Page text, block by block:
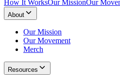
How It WorksOur MissionOur
About
Our Mission
Our Movement
Merch
Resources